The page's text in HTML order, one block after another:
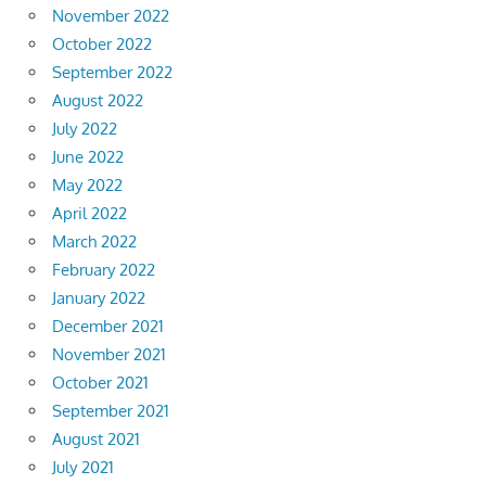
November 2022
October 2022
September 2022
August 2022
July 2022
June 2022
May 2022
April 2022
March 2022
February 2022
January 2022
December 2021
November 2021
October 2021
September 2021
August 2021
July 2021